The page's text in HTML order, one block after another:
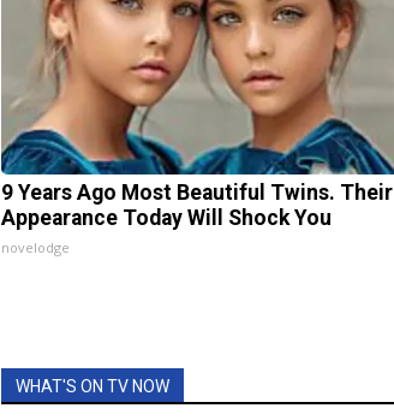
9 Years Ago Most Beautiful Twins. Their
Appearance Today Will Shock You
novelodge
WHAT'S ON TV NOW